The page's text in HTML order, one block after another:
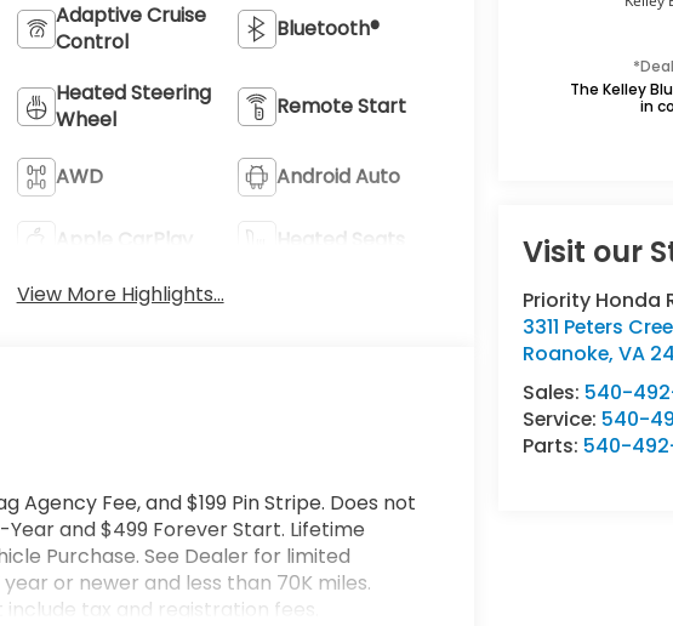
The Kelley
in
Visit our
Priority Honda
3311 Peters
Roanoke,VA
Sales: 540-
Service: 540-
Parts: 540-
Adaptive Cruise
Control
Bluetooth®
Heated Steering
Wheel
Remote Start
AWD Android Auto
Apple CarPlay
Heated Seats
View More Highlights...
Agency Fee, and $199 Pin Stripe. Does not
and $499 Forever Start. Lifetime
Purchase. See Dealer for limited
or newer and less than 70K miles.
tax and registration fees.